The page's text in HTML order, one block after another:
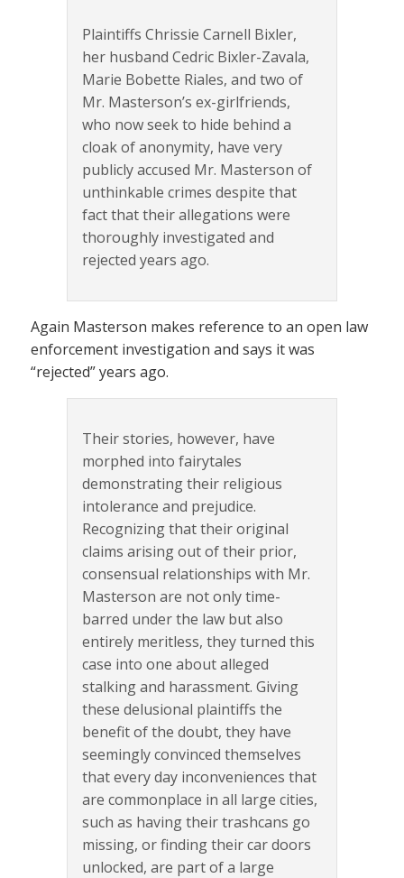
Plaintiffs Chrissie Carnell Bixler,
her husband Cedric Bixler-Zavala,
Marie Bobette Riales, and two of
Mr. Masterson’s ex-girlfriends,
who now seek to hide behind a
cloak of anonymity, have very
publicly accused Mr. Masterson of
unthinkable crimes despite that
fact that their allegations were
thoroughly investigated and
rejected years ago.
Again Masterson makes reference to an open law
enforcement investigation and says it was
“rejected” years ago.
Their stories, however, have
morphed into fairytales
demonstrating their religious
intolerance and prejudice.
Recognizing that their original
claims arising out of their prior,
consensual relationships with Mr.
Masterson are not only time-
barred under the law but also
entirely meritless, they turned this
case into one about alleged
stalking and harassment. Giving
these delusional plaintiffs the
benefit of the doubt, they have
seemingly convinced themselves
that every day inconveniences that
are commonplace in all large cities,
such as having their trashcans go
missing, or finding their car doors
unlocked, are part of a large